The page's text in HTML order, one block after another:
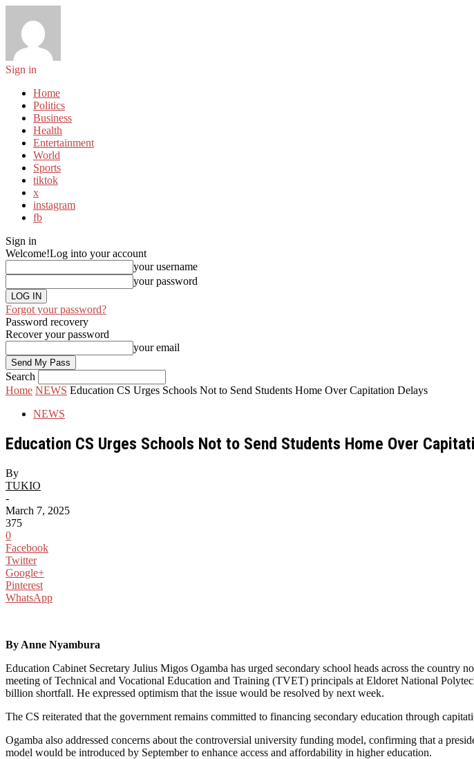
Sign in
Home
Politics
Business
Health
Entertainment
World
Sports
tiktok
x
instagram
fb
Sign in
Welcome!Log into your account
your username
your password
Forgot your password?
Password recovery
Recover your password
your email
Search
Home NEWS Education CS Urges Schools Not to Send Students Home Over Capitation Delays
NEWS
Education CS Urges Schools Not to Send Students Home Over
By
TUKIO
-
March 7, 2025
375
0
Facebook
Twitter
Google+
Pinterest
WhatsApp
By Anne Nyambura
Education Cabinet Secretary Julius Migos Ogamba has urged secondary school heads across the
meeting of Technical and Vocational Education and Training (TVET) principals at Eldoret National
billion shortfall. He expressed optimism that the issue would be resolved by next week.
The CS reiterated that the government remains committed to financing secondary education through
Ogamba also addressed concerns about the controversial university funding model, confirming that a
model would be introduced by September to enhance access and affordability in higher education.